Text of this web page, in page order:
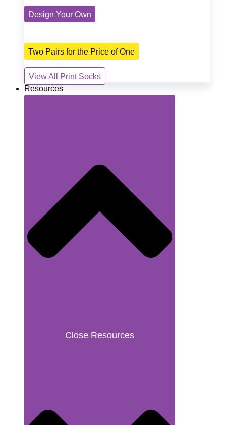
Design Your Own
Two Pairs for the Price of One
View All Print Socks
Resources
Close Resources